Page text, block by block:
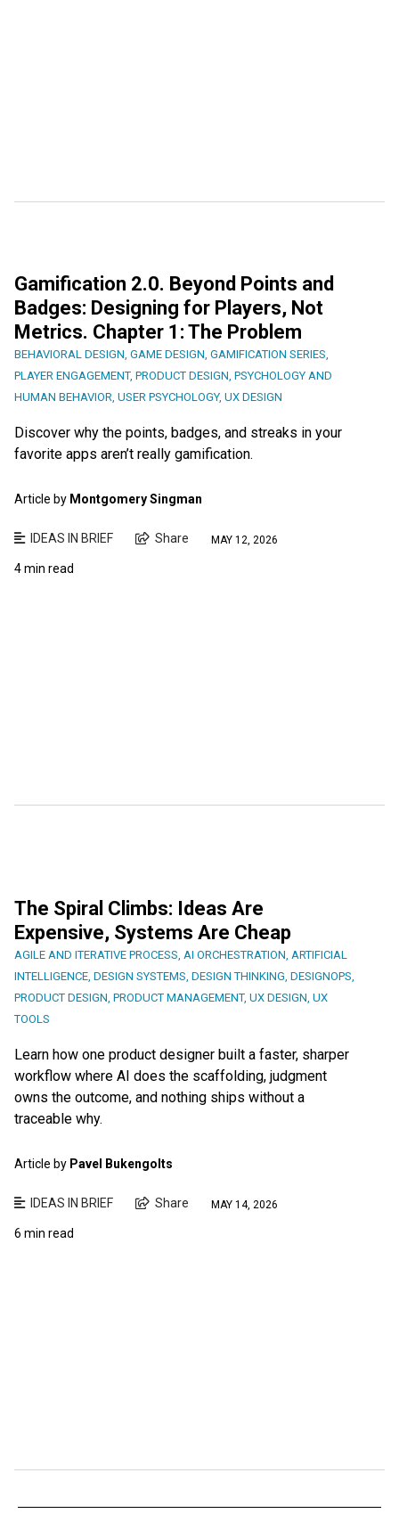
Gamification 2.0. Beyond Points and
Badges: Designing for Players, Not
Metrics. Chapter 1: The Problem
BEHAVIORAL DESIGN, GAME DESIGN, GAMIFICATION SERIES,
PLAYER ENGAGEMENT, PRODUCT DESIGN, PSYCHOLOGY AND
HUMAN BEHAVIOR, USER PSYCHOLOGY, UX DESIGN
Discover why the points, badges, and streaks in your
favorite apps aren’t really gamification.
Article by Montgomery Singman
IDEAS IN BRIEF Share MAY 12, 2026
4 min read
The Spiral Climbs: Ideas Are
Expensive, Systems Are Cheap
AGILE AND ITERATIVE PROCESS, AI ORCHESTRATION, ARTIFICIAL
INTELLIGENCE, DESIGN SYSTEMS, DESIGN THINKING, DESIGNOPS,
PRODUCT DESIGN, PRODUCT MANAGEMENT, UX DESIGN, UX
TOOLS
Learn how one product designer built a faster, sharper
workflow where AI does the scaffolding, judgment
owns the outcome, and nothing ships without a
traceable why.
Article by Pavel Bukengolts
IDEAS IN BRIEF Share MAY 14, 2026
6 min read